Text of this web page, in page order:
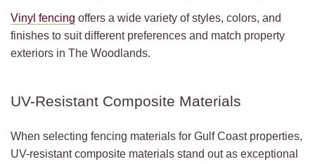
Vinyl fencing offers a wide variety of styles, colors, and
finishes to suit different preferences and match property
exteriors in The Woodlands.
UV-Resistant Composite Materials
When selecting fencing materials for Gulf Coast properties,
UV-resistant composite materials stand out as exceptional